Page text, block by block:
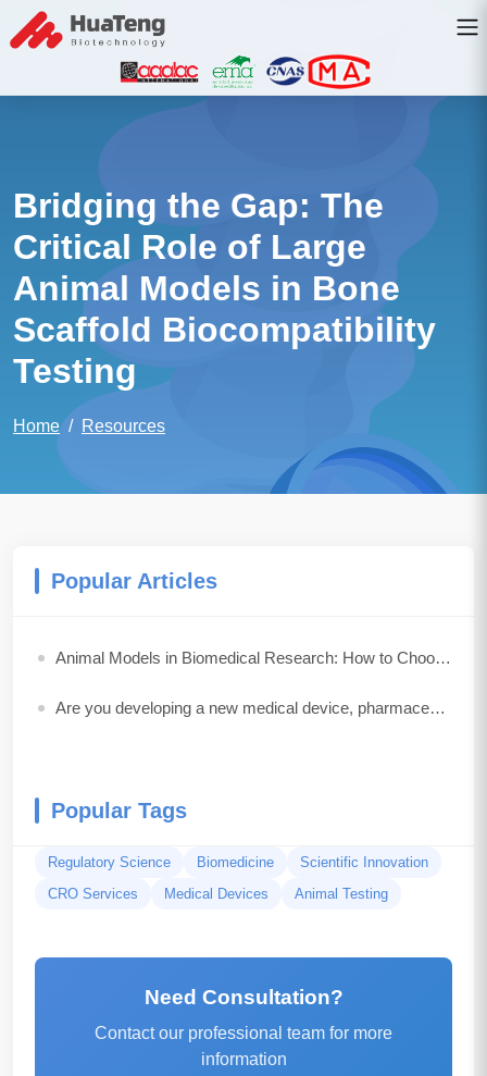
Bridging the Gap: The
Critical Role of Large
Animal Models in Bone
Scaffold Biocompatibility
Testing
Home Resources
Popular Articles
Animal Models in Biomedical Research: How to Choose the Best Model for Your Study
Are you developing a new medical device, pharmaceutical drug, biologic, or combination product?
Popular Tags
Regulatory Science Biomedicine
Scientific Innovation
CRO Services
Medical Devices Animal Testing
Need Consultation?
Contact our professional team for more
information